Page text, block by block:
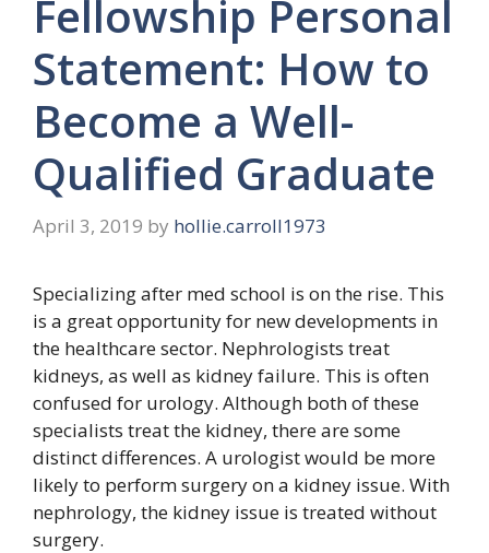
Fellowship Personal
Statement: How to
Become a Well-
Qualified Graduate
April 3, 2019 by hollie.carroll1973
Specializing after med school is on the rise. This
is a great opportunity for new developments in
the healthcare sector. Nephrologists treat
kidneys, as well as kidney failure. This is often
confused for urology. Although both of these
specialists treat the kidney, there are some
distinct differences. A urologist would be more
likely to perform surgery on a kidney issue. With
nephrology, the kidney issue is treated without
surgery.